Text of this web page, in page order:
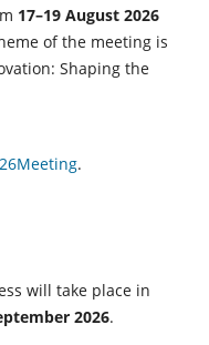
17–19 August 2026
of the meeting is
Shaping the
.
will take place in
2026.